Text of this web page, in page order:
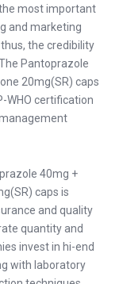
most important
and marketing
the credibility
Pantoprazole
20mg(SR) caps
WHO certification
40mg +
caps is
and quality
quantity and
invest in hi-end
with laboratory